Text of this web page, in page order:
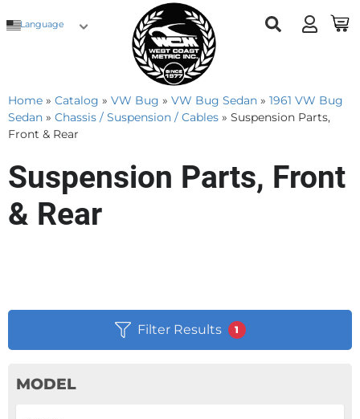
Language
Home » Catalog » VW Bug » VW Bug Sedan » 1961 VW Bug
Sedan » Chassis / Suspension / Cables » Suspension Parts,
Front & Rear
Suspension Parts, Front
& Rear
Filter Results 1
MODEL